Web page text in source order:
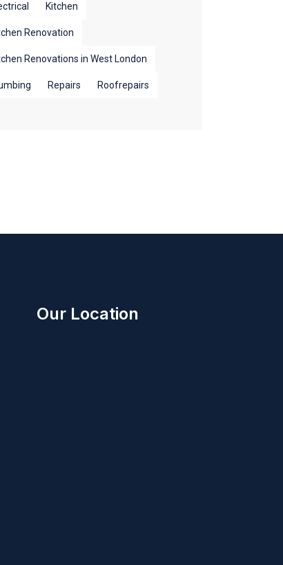
Kitchen
Renovation
Renovations in West London
Repairs Roofrepairs
Our Location